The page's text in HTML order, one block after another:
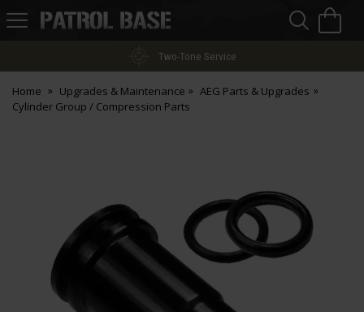
Patrol
Two-Tone Service
Home Upgrades & Maintenance
AEG Parts & Upgrades
Cylinder Group / Compression Parts